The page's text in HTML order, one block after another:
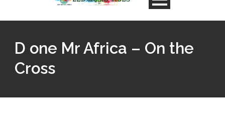
D one Mr Africa – On the
Cross